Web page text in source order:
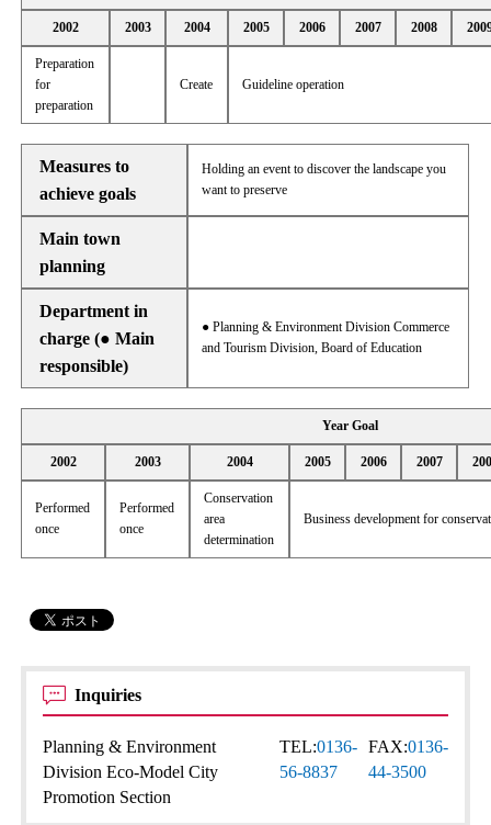
2002 2003 2004 2005 2006 2007 2008
Preparation
for
preparation
Create Guideline operation
Measures to
achieve goals
Holding an event to discover the landscape you
want to preserve
Main town
planning
Department in
charge (● Main
responsible)
● Planning & Environment Division Commerce
and Tourism Division, Board of Education
Year Goal
2002 2003 2004 2005 2006 2007
Performed
once
Performed
once
Conservation
area
determination
Business development for
Inquiries
Planning & Environment
Division Eco-Model City
Promotion Section
TEL:0136-
56-8837
FAX:0136-
44-3500